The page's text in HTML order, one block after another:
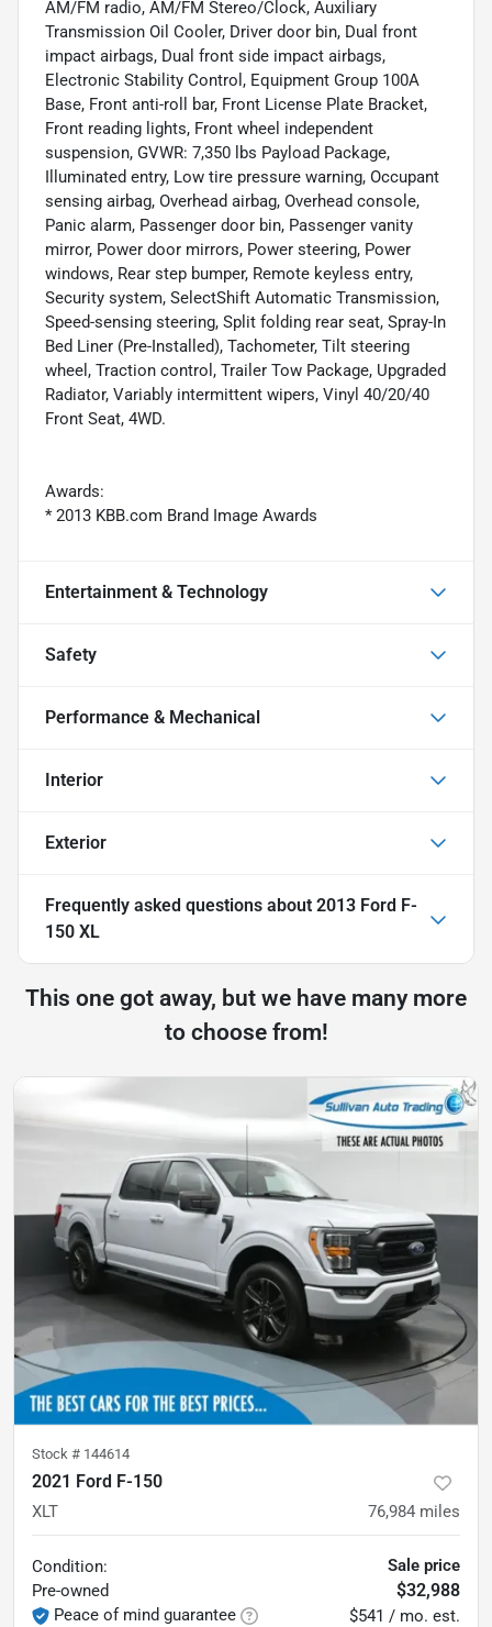
AM/FM radio, AM/FM Stereo/Clock, Auxiliary
Transmission Oil Cooler, Driver door bin, Dual front
impact airbags, Dual front side impact airbags,
Electronic Stability Control, Equipment Group 100A
Base, Front anti-roll bar, Front License Plate Bracket,
Front reading lights, Front wheel independent
suspension, GVWR: 7,350 lbs Payload Package,
Illuminated entry, Low tire pressure warning, Occupant
sensing airbag, Overhead airbag, Overhead console,
Panic alarm, Passenger door bin, Passenger vanity
mirror, Power door mirrors, Power steering, Power
windows, Rear step bumper, Remote keyless entry,
Security system, SelectShift Automatic Transmission,
Speed-sensing steering, Split folding rear seat, Spray-In
Bed Liner (Pre-Installed), Tachometer, Tilt steering
wheel, Traction control, Trailer Tow Package, Upgraded
Radiator, Variably intermittent wipers, Vinyl 40/20/40
Front Seat, 4WD.
Awards:
* 2013 KBB.com Brand Image Awards
Entertainment & Technology
Safety
Performance & Mechanical
Interior
Exterior
Frequently asked questions about 2013 Ford F-
150 XL
This one got away, but we have many more
to choose from!
Stock # 144614
2021 Ford F-150
XLT 76,984 miles
Condition:
Pre-owned
Peace of mind guarantee
Sale price
$32,988
$541 / mo. est.